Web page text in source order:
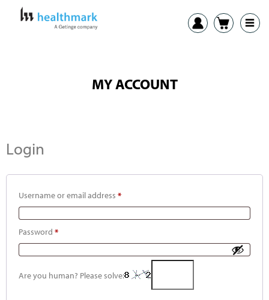
MY ACCOUNT
Login
Username or email address *
Password *
Are you human? Please solve: